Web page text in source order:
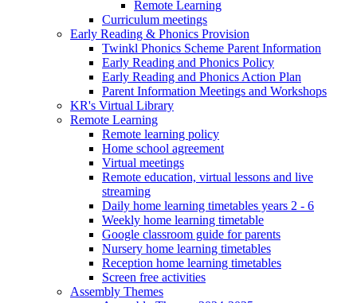
Remote Learning
Curriculum meetings
Early Reading & Phonics Provision
Twinkl Phonics Scheme Parent Information
Early Reading and Phonics Policy
Early Reading and Phonics Action Plan
Parent Information Meetings and Workshops
KR's Virtual Library
Remote Learning
Remote learning policy
Home school agreement
Virtual meetings
Remote education, virtual lessons and live
streaming
Daily home learning timetables years 2 - 6
Weekly home learning timetable
Google classroom guide for parents
Nursery home learning timetables
Reception home learning timetables
Screen free activities
Assembly Themes